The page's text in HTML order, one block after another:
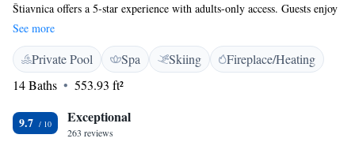
Štiavnica offers a 5-star experience with adults-only access. Guests enjoy
spa facilities, a sun terrace, restaurant, bar, and free WiFi.
<h2>Comfortable Amenities</h2> The hotel features private check-in
and check-out, a steam room, lift, daily housekeeping, coffee shop,
outdoor seating, ski storage, and free on-site parking. Additional
amenities include bathrobes, private bathrooms, and soundproofed
rooms. <h2>Dining Experience</h2> A family-friendly restaurant serves
continental, buffet, à la carte, and gluten-free breakfasts with champagne,
See more
Private Pool Spa Skiing
Fireplace/Heating
14 Baths
553.93 ft²
9.7 Exceptional
263 reviews